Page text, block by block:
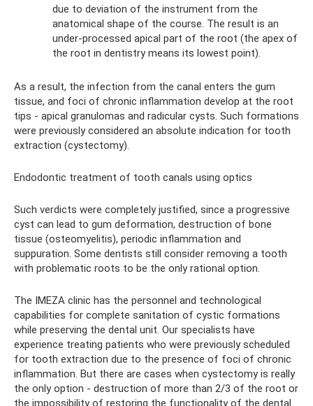
due to deviation of the instrument from the
anatomical shape of the course. The result is an
under-processed apical part of the root (the apex of
the root in dentistry means its lowest point).
As a result, the infection from the canal enters the gum
tissue, and foci of chronic inflammation develop at the root
tips - apical granulomas and radicular cysts. Such formations
were previously considered an absolute indication for tooth
extraction (cystectomy).
Endodontic treatment of tooth canals using optics
Such verdicts were completely justified, since a progressive
cyst can lead to gum deformation, destruction of bone
tissue (osteomyelitis), periodic inflammation and
suppuration. Some dentists still consider removing a tooth
with problematic roots to be the only rational option.
The IMEZA clinic has the personnel and technological
capabilities for complete sanitation of cystic formations
while preserving the dental unit. Our specialists have
experience treating patients who were previously scheduled
for tooth extraction due to the presence of foci of chronic
inflammation. But there are cases when cystectomy is really
the only option - destruction of more than 2/3 of the root or
the impossibility of restoring the functionality of the dental